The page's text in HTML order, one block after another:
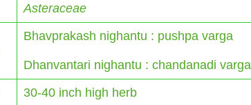
Asteraceae
Bhavprakash nighantu : pushpa varga
Dhanvantari nighantu : chandanadi varga
30-40 inch high herb